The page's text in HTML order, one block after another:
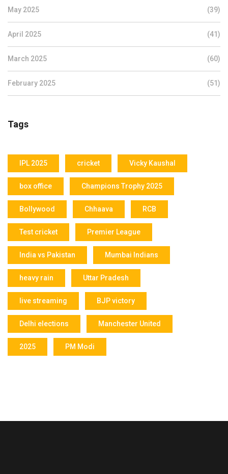
May 2025 (39)
April 2025 (41)
March 2025 (60)
February 2025 (51)
Tags
IPL 2025 cricket Vicky Kaushal
box office Champions Trophy 2025
Bollywood Chhaava RCB
Test cricket Premier League
India vs Pakistan Mumbai Indians
heavy rain Uttar Pradesh
live streaming BJP victory
Delhi elections Manchester United
2025 PM Modi